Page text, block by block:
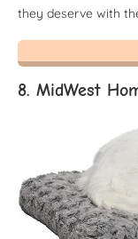
they deserve with
8. MidWest